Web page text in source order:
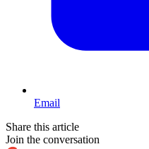
Email
Share this article
Join the conversation